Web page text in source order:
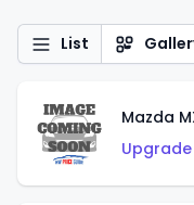
List